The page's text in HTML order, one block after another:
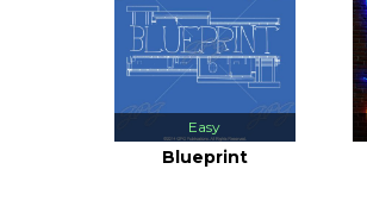
Easy
Blueprint